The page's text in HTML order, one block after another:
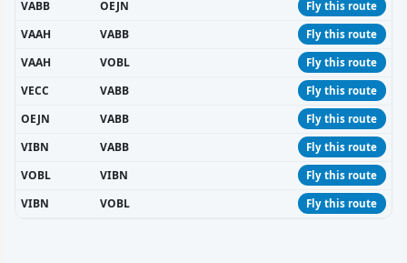
VABB OEJN Fly this route
VAAH VABB Fly this route
VAAH VOBL Fly this route
VECC VABB Fly this route
OEJN VABB Fly this route
VIBN VABB Fly this route
VOBL VIBN Fly this route
VIBN VOBL Fly this route